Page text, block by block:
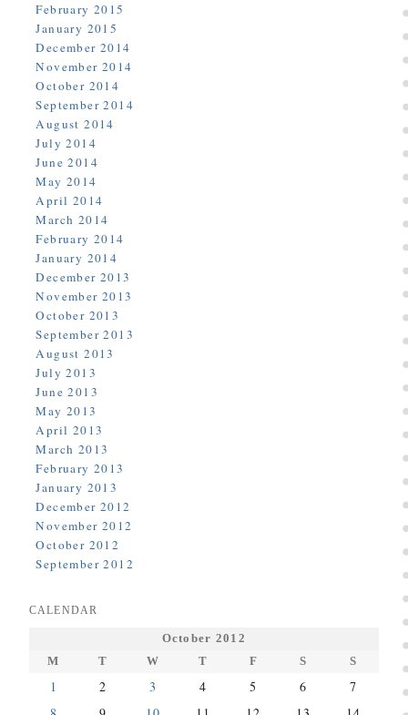
February 2015
January 2015
December 2014
November 2014
October 2014
September 2014
August 2014
July 2014
June 2014
May 2014
April 2014
March 2014
February 2014
January 2014
December 2013
November 2013
October 2013
September 2013
August 2013
July 2013
June 2013
May 2013
April 2013
March 2013
February 2013
January 2013
December 2012
November 2012
October 2012
September 2012
CALENDAR
October 2012
M
T W T F S S
1 2 3 4 5 6
7